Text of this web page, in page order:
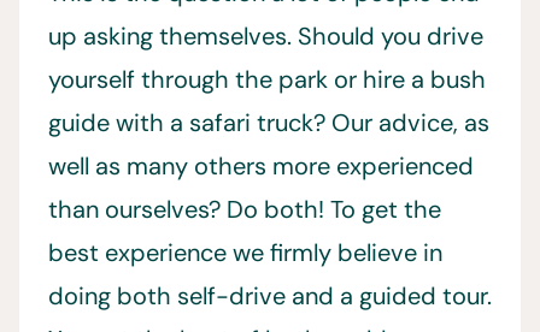
up asking themselves. Should you drive
yourself through the park or hire a bush
guide with a safari truck? Our advice, as
well as many others more experienced
than ourselves? Do both! To get the
best experience we firmly believe in
doing both self-drive and a guided tour.